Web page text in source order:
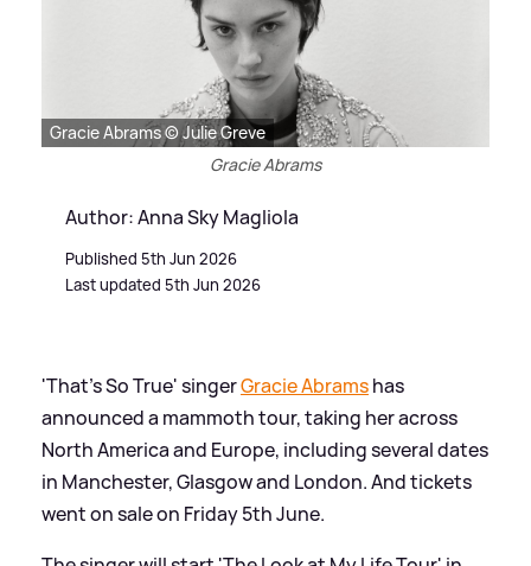
Gracie Abrams © Julie Greve
Gracie Abrams
Author: Anna Sky Magliola
Published 5th Jun 2026
Last updated 5th Jun 2026
'That's So True' singerGracie Abramshas
announced a mammoth tour, taking her across
North America and Europe, including several dates
in Manchester, Glasgow and London. And tickets
went on sale on Friday 5th June.